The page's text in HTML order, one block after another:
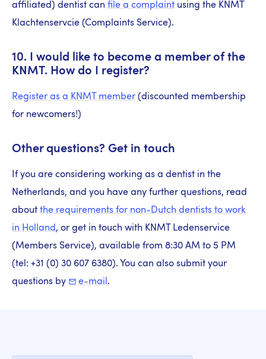
affiliated) dentist can file a complaint using the KNMT
Klachtenservcie (Complaints Service).
10. I would like to become a member of the
KNMT. How do I register?
Register as a KNMT member (discounted membership
for newcomers!)
Other questions? Get in touch
If you are considering working as a dentist in the
Netherlands, and you have any further questions, read
about the requirements for non-Dutch dentists to work
in Holland, or get in touch with KNMT Ledenservice
(Members Service), available from 8:30 AM to 5 PM
(tel: +31 (0) 30 607 6380). You can also submit your
questions by
e-mail.